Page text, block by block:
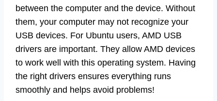
between the computer and the device. Without
them, your computer may not recognize your
USB devices. For Ubuntu users, AMD USB
drivers are important. They allow AMD devices
to work well with this operating system. Having
the right drivers ensures everything runs
smoothly and helps avoid problems!